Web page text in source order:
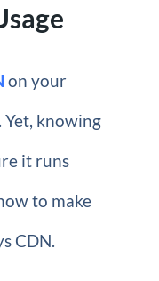
on your
knowing
it runs
to make
CDN.